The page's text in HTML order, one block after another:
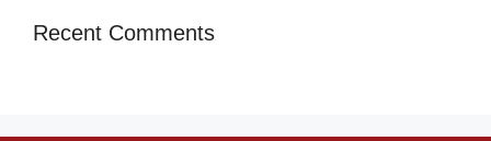
Recent Comments